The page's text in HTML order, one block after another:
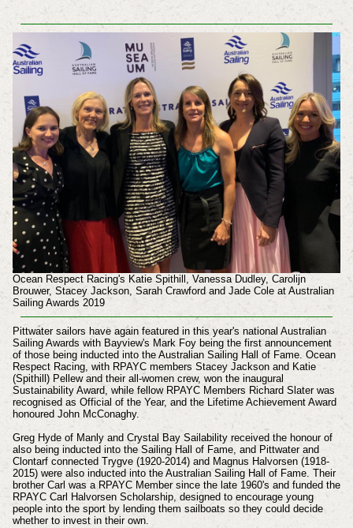
Ocean Respect Racing's Katie Spithill, Vanessa Dudley, Carolijn
Brouwer, Stacey Jackson, Sarah Crawford and Jade Cole at Australian
Sailing Awards 2019
Pittwater sailors have again featured in this year's national Australian
Sailing Awards with Bayview's Mark Foy being the first announcement
of those being inducted into the Australian Sailing Hall of Fame. Ocean
Respect Racing, with RPAYC members Stacey Jackson and Katie
(Spithill) Pellew and their all-women crew, won the inaugural
Sustainability Award, while fellow RPAYC Members Richard Slater was
recognised as Official of the Year, and the Lifetime Achievement Award
honoured John McConaghy.
Greg Hyde of Manly and Crystal Bay Sailability received the honour of
also being inducted into the Sailing Hall of Fame, and Pittwater and
Clontarf connected Trygve (1920-2014) and Magnus Halvorsen (1918-
2015) were also inducted into the Australian Sailing Hall of Fame. Their
brother Carl was a RPAYC Member since the late 1960's and funded the
RPAYC Carl Halvorsen Scholarship, designed to encourage young
people into the sport by lending them sailboats so they could decide
whether to invest in their own.